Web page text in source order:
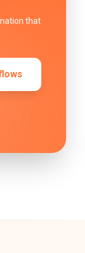
that